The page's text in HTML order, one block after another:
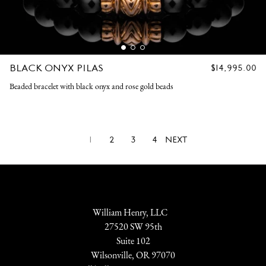
BLACK ONYX PILAS
REGULAR
$14,995.00
Beaded bracelet with black onyx and rose gold beads
1 2 3 4 NEXT
William Henry, LLC
27520 SW 95th
Suite 102
Wilsonville, OR 97070